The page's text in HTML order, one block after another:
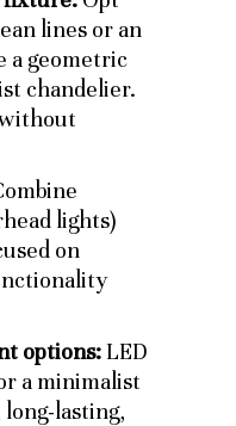
lines or an
a geometric
chandelier.
lights)
on
options:LED
a minimalist
lasting,